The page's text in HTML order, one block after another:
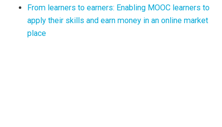
From learners to earners: Enabling MOOC learners to
apply their skills and earn money in an online market
place